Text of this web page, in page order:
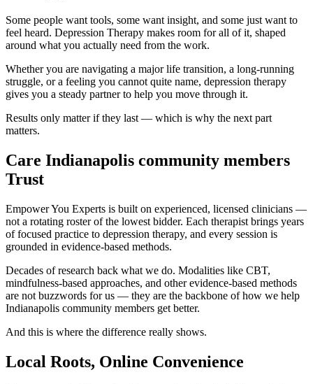
Some people want tools, some want insight, and some just want to
feel heard. Depression Therapy makes room for all of it, shaped
around what you actually need from the work.
Whether you are navigating a major life transition, a long-running
struggle, or a feeling you cannot quite name, depression therapy
gives you a steady partner to help you move through it.
Results only matter if they last — which is why the next part
matters.
Care Indianapolis community members
Trust
Empower You Experts is built on experienced, licensed clinicians —
not a rotating roster of the lowest bidder. Each therapist brings years
of focused practice to depression therapy, and every session is
grounded in evidence-based methods.
Decades of research back what we do. Modalities like CBT,
mindfulness-based approaches, and other evidence-based methods
are not buzzwords for us — they are the backbone of how we help
Indianapolis community members get better.
And this is where the difference really shows.
Local Roots, Online Convenience